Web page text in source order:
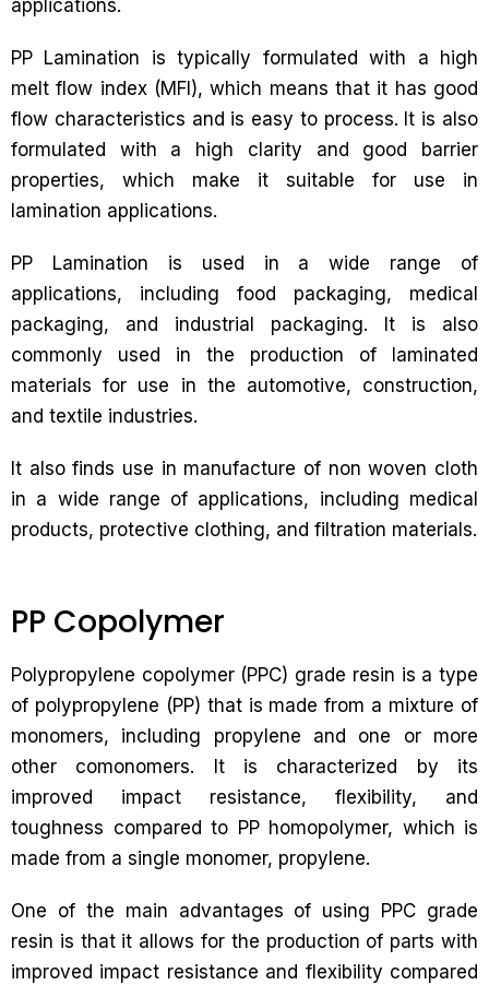
applications.
PP Lamination is typically formulated with a high
melt flow index (MFI), which means that it has good
flow characteristics and is easy to process. It is also
formulated with a high clarity and good barrier
properties, which make it suitable for use in
lamination applications.
PP Lamination is used in a wide range of
applications, including food packaging, medical
packaging, and industrial packaging. It is also
commonly used in the production of laminated
materials for use in the automotive, construction,
and textile industries.
It also finds use in manufacture of non woven cloth
in a wide range of applications, including medical
products, protective clothing, and filtration materials.
PP Copolymer
Polypropylene copolymer (PPC) grade resin is a type
of polypropylene (PP) that is made from a mixture of
monomers, including propylene and one or more
other comonomers. It is characterized by its
improved impact resistance, flexibility, and
toughness compared to PP homopolymer, which is
made from a single monomer, propylene.
One of the main advantages of using PPC grade
resin is that it allows for the production of parts with
improved impact resistance and flexibility compared